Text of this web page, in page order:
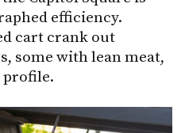
efficiency.
cart crank out
some with lean meat,
profile.